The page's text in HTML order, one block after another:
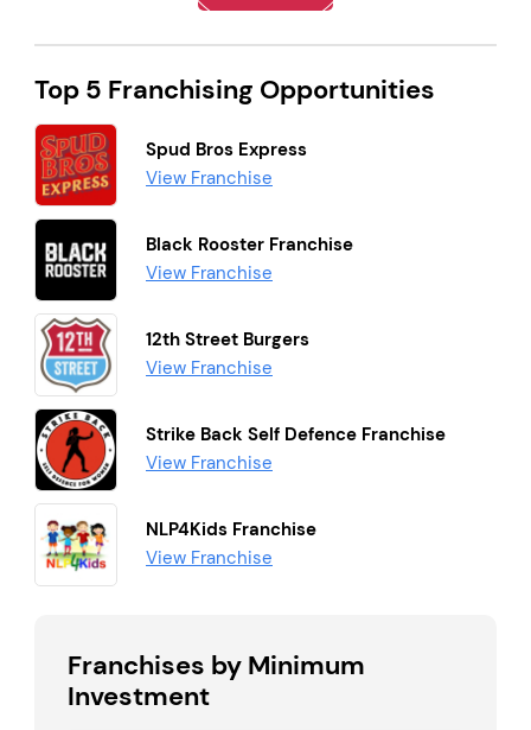
Top 5 Franchising Opportunities
Spud Bros Express
View Franchise
Black Rooster Franchise
View Franchise
12th Street Burgers
View Franchise
Strike Back Self Defence Franchise
View Franchise
NLP4Kids Franchise
View Franchise
Franchises by Minimum
Investment